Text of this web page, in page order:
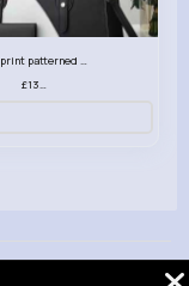
Black leopard print patterned handbag set
£13.00